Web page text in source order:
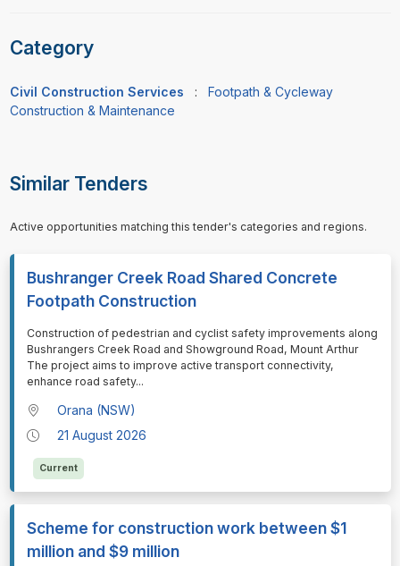
Category
Civil Construction Services :
Footpath & Cycleway
Construction & Maintenance
Similar Tenders
Active opportunities matching this tender's categories and regions.
Bushranger Creek Road Shared Concrete
Footpath Construction
⁠⁠⁠Construction of pedestrian and cyclist safety improvements along
Bushrangers Creek Road and Showground Road, Mount Arthur
The project aims to improve active transport connectivity,
enhance road safety...
Orana (NSW)
21 August 2026
Current
Scheme for construction work between $1
million and $9 million